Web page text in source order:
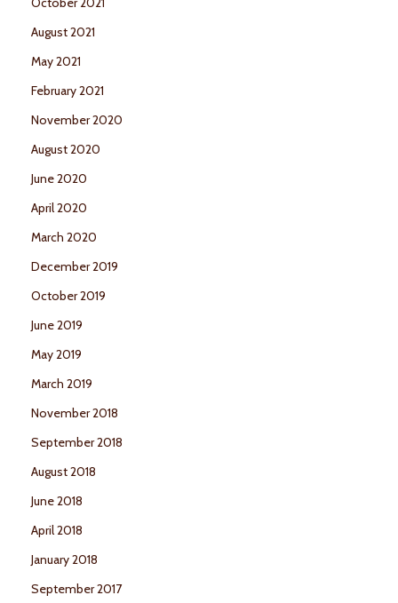
August 2021
May 2021
February 2021
November 2020
August 2020
June 2020
April 2020
March 2020
December 2019
October 2019
June 2019
May 2019
March 2019
November 2018
September 2018
August 2018
June 2018
April 2018
January 2018
September 2017